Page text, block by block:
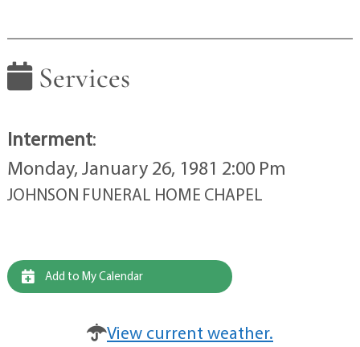
Services
Interment:
Monday, January 26, 1981 2:00 Pm
JOHNSON FUNERAL HOME CHAPEL
Add to My Calendar
View current weather.